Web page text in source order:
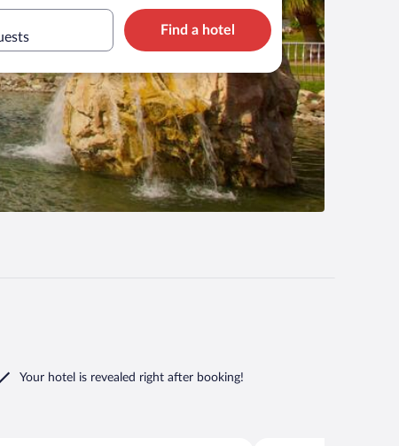
Find a hotel
Your hotel is revealed right after booking!